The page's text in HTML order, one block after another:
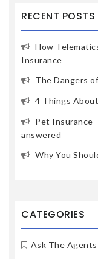
RECENT POSTS
How
Insurance
The Dangers
4 Things
Pet Insurance
answered
Why You
CATEGORIES
Ask The Agents